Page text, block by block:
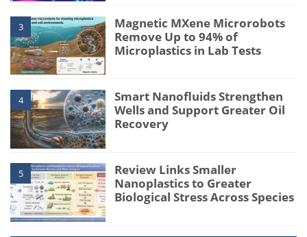
3
Magnetic MXene Microrobots
Remove Up to 94% of
Microplastics in Lab Tests
4
Smart Nanofluids Strengthen
Wells and Support Greater Oil
Recovery
5
Review Links Smaller
Nanoplastics to Greater
Biological Stress Across Species